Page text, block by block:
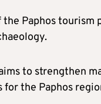
the Paphos
to strengthen
the Paphos